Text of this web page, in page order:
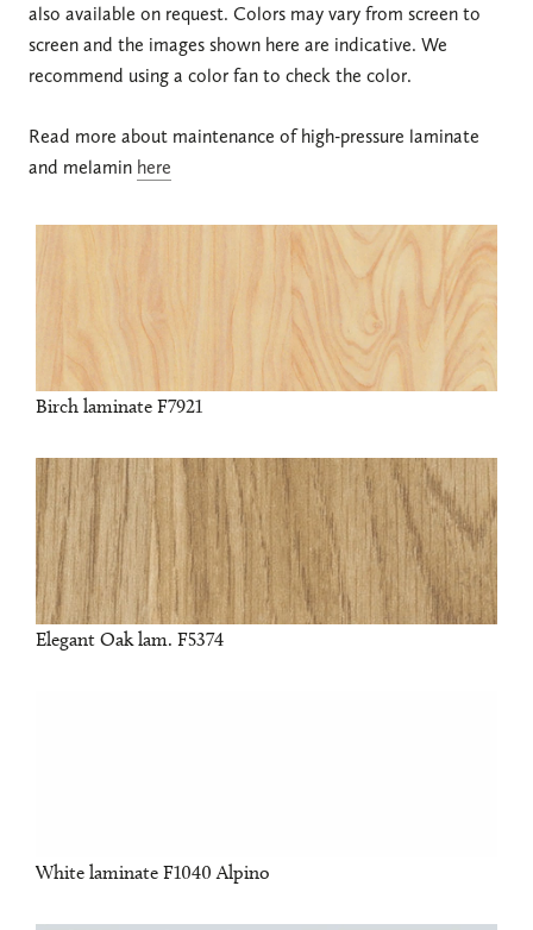
also available on request. Colors may vary from screen to
screen and the images shown here are indicative. We
recommend using a color fan to check the color.
Read more about maintenance of high-pressure laminate
and melamin here
Birch laminate F7921
Elegant Oak lam. F5374
White laminate F1040 Alpino